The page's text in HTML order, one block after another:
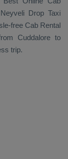
Drop Taxi
free Cab Rental
Cuddalore to
trip.